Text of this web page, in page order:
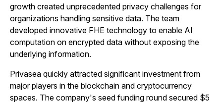
growth created unprecedented privacy challenges for
organizations handling sensitive data. The team
developed innovative FHE technology to enable AI
computation on encrypted data without exposing the
underlying information.
Privasea quickly attracted significant investment from
major players in the blockchain and cryptocurrency
spaces. The company's seed funding round secured $5